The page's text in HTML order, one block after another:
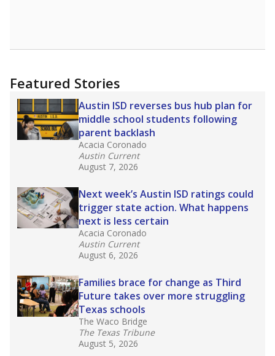
Featured Stories
Austin ISD reverses bus hub plan for
middle school students following
parent backlash
Acacia Coronado
Austin Current
August 7, 2026
Next week’s Austin ISD ratings could
trigger state action. What happens
next is less certain
Acacia Coronado
Austin Current
August 6, 2026
Families brace for change as Third
Future takes over more struggling
Texas schools
The Waco Bridge
The Texas Tribune
August 5, 2026